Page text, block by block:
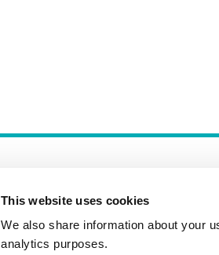
This website uses cookies
We also share information about your
analytics purposes.